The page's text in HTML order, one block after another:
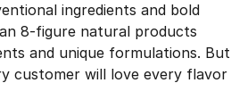
ingredients and bold
8-figure natural products
and unique formulations. But
customer will love every flavor